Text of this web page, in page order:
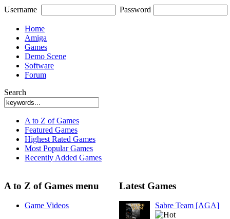
Username Password
Home
Amiga
Games
Demo Scene
Software
Forum
Search
A to Z of Games
Featured Games
Highest Rated Games
Most Popular Games
Recently Added Games
A to Z of Games menu
Game Videos
Latest Games
Sabre Team [AGA]